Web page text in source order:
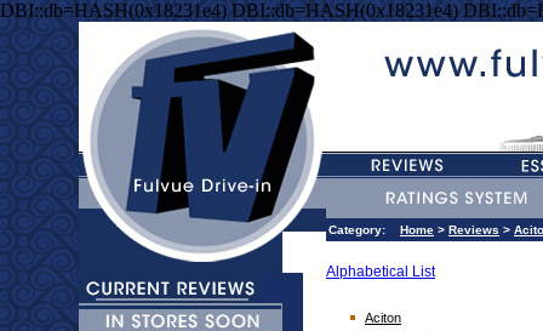
DBI::db=HASH(0x18231e4) DBI::db=HASH(0x18231e4)
Category: Home > Reviews >
Alphabetical List
Aciton